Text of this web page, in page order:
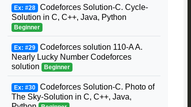
Ex: #28 Codeforces Solution-C. Cycle-
Solution in C, C++, Java, Python
Beginner
Ex: #29 Codeforces solution 110-A A.
Nearly Lucky Number Codeforces
solution
Beginner
Ex: #30 Codeforces Solution-C. Photo of
The Sky-Solution in C, C++, Java,